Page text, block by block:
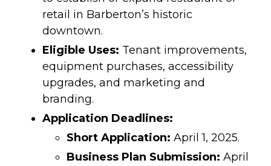
retail in Barberton’s historic
downtown.
Eligible Uses: Tenant improvements,
equipment purchases, accessibility
upgrades, and marketing and
branding.
Application Deadlines:
Short Application: April 1, 2025.
Business Plan Submission: April